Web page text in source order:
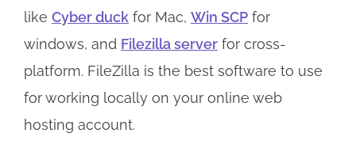
like Cyber duck for Mac, Win SCP for
windows, and Filezilla server for cross-
platform. FileZilla is the best software to use
for working locally on your online web
hosting account.